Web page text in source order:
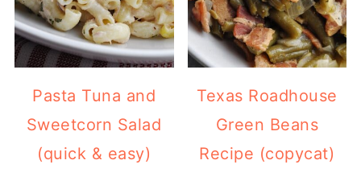
Pasta Tuna and
Sweetcorn Salad
(quick & easy)
Texas Roadhouse
Green Beans
Recipe (copycat)